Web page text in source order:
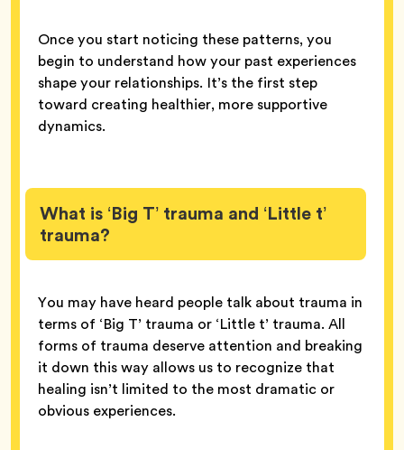
Once you start noticing these patterns, you
begin to understand how your past experiences
shape your relationships. It’s the first step
toward creating healthier, more supportive
dynamics.
What is ‘Big T’ trauma and ‘Little t’
trauma?
You may have heard people talk about trauma in
terms of ‘Big T’ trauma or ‘Little t’ trauma. All
forms of trauma deserve attention and breaking
it down this way allows us to recognize that
healing isn’t limited to the most dramatic or
obvious experiences.